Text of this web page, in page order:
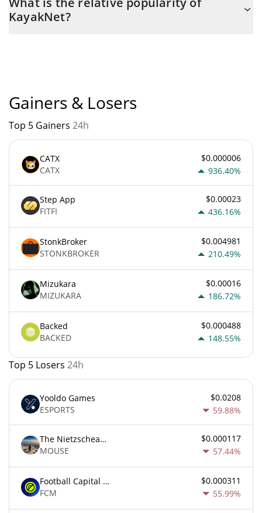
with the maximum amount of $ 100,000,000,000.
KayakNet?
Gainers & Losers
Top 5 Gainers 24h
CATX
CATX
$0.000006
936.40%
Step App
FITFI
$0.00023
436.16%
StonkBroker
STONKBROKER
$0.004981
210.49%
Mizukara
MIZUKARA
$0.00016
186.72%
Backed
BACKED
$0.000488
148.55%
Top 5 Losers 24h
Yooldo Games
ESPORTS
$0.0208
59.88%
The Nietzschean Mouse
MOUSE
$0.000117
57.44%
Football Capital Markets
FCM
$0.000311
55.99%